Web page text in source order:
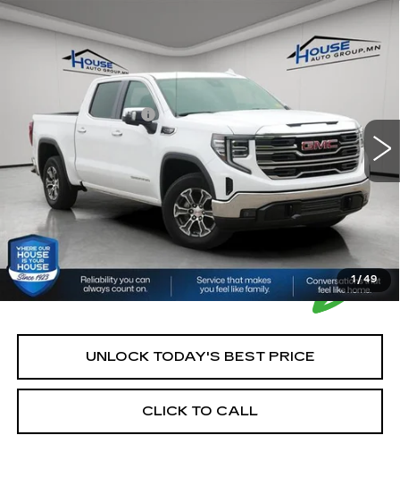
1/49
USED2025
GMC SIERRA 1500
SLT
1GTUUDED5SZ156056Stock: E192 Model:TK10543
$42,250
HOUSE PRICE
Market Price:
Documentation Fee:
+$350
House Price:
$42,250
*Please Note: We turn our inventory daily, please check
with the dealer to confirm vehicle availability.
UNLOCK TODAY'S BEST PRICE
CLICK TO CALL
Compare Vehicle